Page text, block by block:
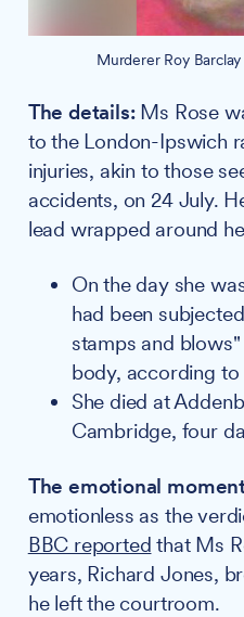
Murderer Roy
The details:Ms Rose
to the London-Ipswich
injuries, akin to those
accidents, on 24 July.
lead wrapped around
On the day she
had been
stamps and
body, according
She died at
Cambridge, four
The emotional
emotionless as the
BBC reported that Ms
years, Richard Jones,
he left the courtroom.